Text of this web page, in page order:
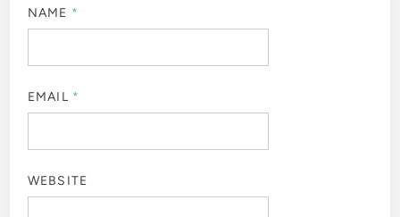
NAME *
EMAIL *
WEBSITE